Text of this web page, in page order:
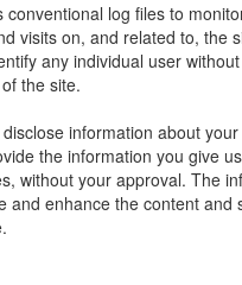
conventional log files to
visits on, and related to, the
any individual user
the site.
information about
the information you give
without your approval. The
and enhance the content and